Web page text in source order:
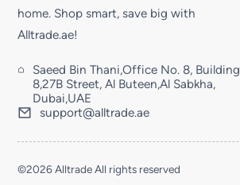
home. Shop smart, save big with
Alltrade.ae!
Saeed Bin Thani,Office No. 8, Building
8,27B Street, Al Buteen,Al Sabkha,
Dubai,UAE
support@alltrade.ae
©2026 Alltrade All rights reserved